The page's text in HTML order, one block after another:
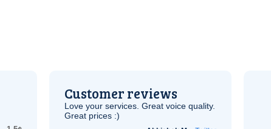
Customer reviews
Love your services. Great voice quality.
Great prices :)